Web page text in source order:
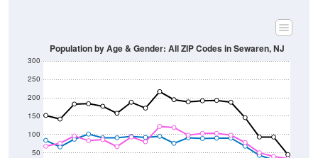
50
100
150
200
250
300
Population by Age & Gender: All ZIP Codes in Sewaren, NJ